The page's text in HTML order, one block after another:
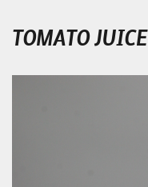
TOMATO JUICE